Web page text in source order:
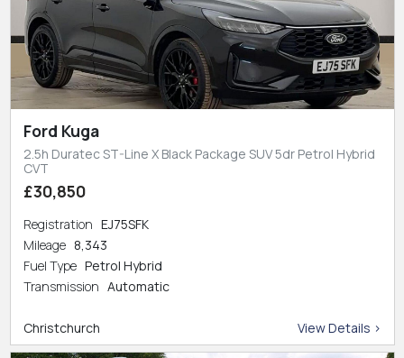
Ford Kuga
2.5h Duratec ST-Line X Black Package SUV 5dr Petrol Hybrid
CVT
£30,850
Registration EJ75SFK
Mileage 8,343
Fuel Type Petrol Hybrid
Transmission Automatic
Christchurch View Details >